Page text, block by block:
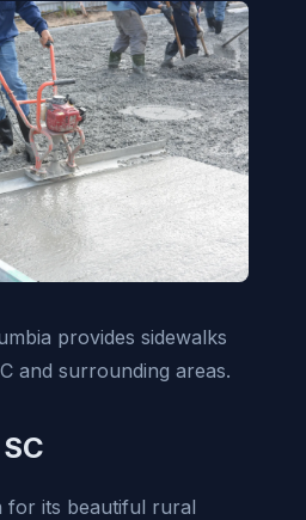
provides sidewalks
and surrounding areas.
for its beautiful rural